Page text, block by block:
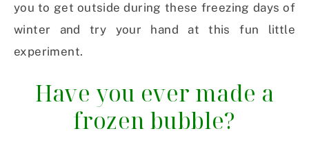
you to get outside during these freezing days of
winter and try your hand at this fun little
experiment.
Have you ever made a
frozen bubble?